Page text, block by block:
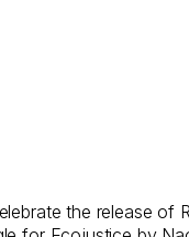
the release of